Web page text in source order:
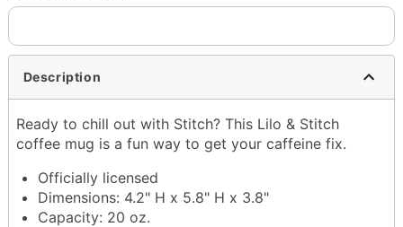
Description
Ready to chill out with Stitch? This Lilo & Stitch
coffee mug is a fun way to get your caffeine fix.
Officially licensed
Dimensions: 4.2" H x 5.8" H x 3.8"
Capacity: 20 oz.